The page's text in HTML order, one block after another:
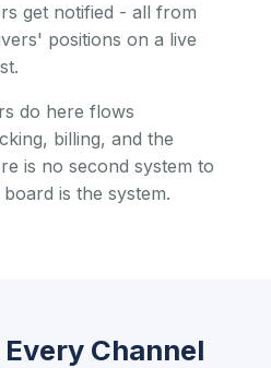
get notified - all from
positions on a live
do here flows
billing, and the
is no second system to
is the system.
Channel